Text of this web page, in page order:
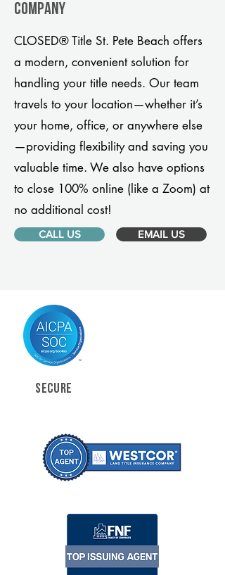
company
CLOSED® Title St. Pete Beach offers
a modern, convenient solution for
handling your title needs. Our team
travels to your location—whether it’s
your home, office, or anywhere else
—providing flexibility and saving you
valuable time. We also have options
to close 100% online (like a Zoom) at
no additional cost!
CALL US EMAIL US
SECURE